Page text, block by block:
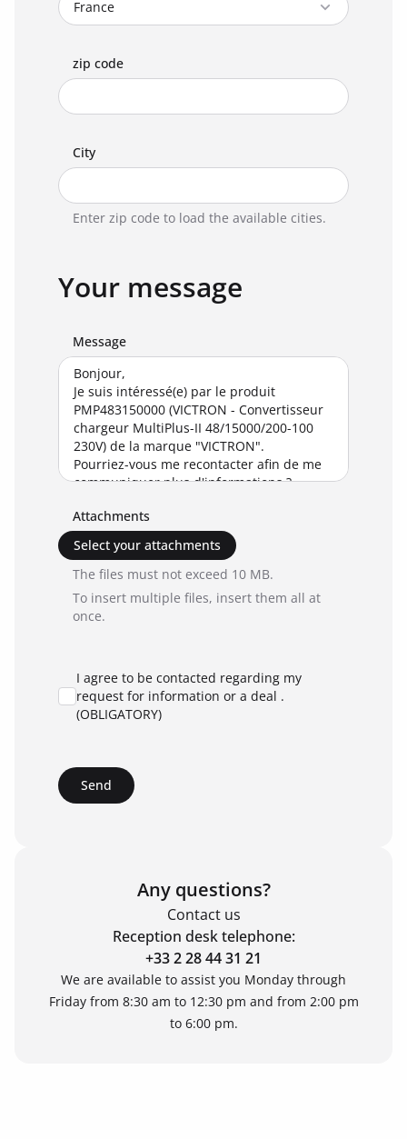
zip code
City
Enter zip code to load the available cities.
Your message
Message
Attachments
Select your attachments
The files must not exceed 10 MB.
To insert multiple files, insert them all at
once.
I agree to be contacted regarding my
request for information or a deal .
(OBLIGATORY)
Send
Any questions?
Contact us
Reception desk telephone:
+33 2 28 44 31 21
We are available to assist you Monday through
Friday from 8:30 am to 12:30 pm and from 2:00 pm
to 6:00 pm.